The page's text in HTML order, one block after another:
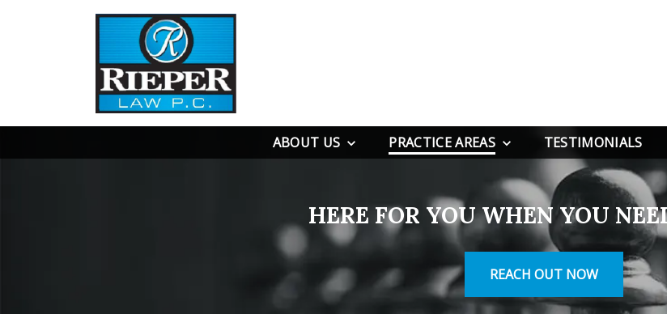
ABOUT US PRACTICE AREAS TESTIMONIALS
HERE FOR YOU WHEN YOU
REACH OUT NOW